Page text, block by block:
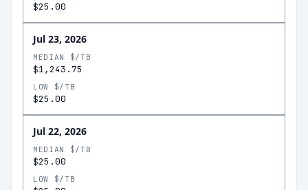
$25.00
Jul 23, 2026
MEDIAN $/TB
$1,243.75
LOW $/TB
$25.00
Jul 22, 2026
MEDIAN $/TB
$25.00
LOW $/TB